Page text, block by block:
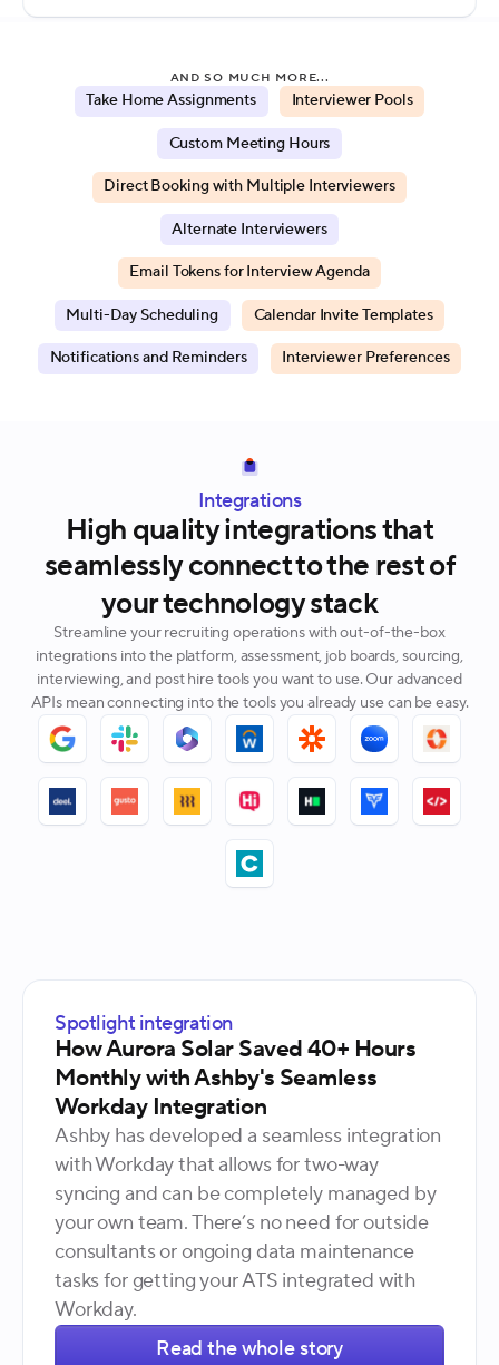
AND SO MUCH MORE...
Take Home Assignments Interviewer Pools
Custom Meeting Hours
Direct Booking with Multiple Interviewers
Alternate Interviewers
Email Tokens for Interview Agenda
Multi-Day Scheduling Calendar Invite Templates
Notifications and Reminders Interviewer Preferences
Integrations
High quality integrations that
seamlessly connect to the rest of
your technology stack
Streamline your recruiting operations with out-of-the-box
integrations into the platform, assessment, job boards, sourcing,
interviewing, and post hire tools you want to use. Our advanced
APIs mean connecting into the tools you already use can be easy.
Spotlight integration
How Aurora Solar Saved 40+ Hours
Monthly with Ashby's Seamless
Workday Integration
Ashby has developed a seamless integration
with Workday that allows for two-way
syncing and can be completely managed by
your own team. There’s no need for outside
consultants or ongoing data maintenance
tasks for getting your ATS integrated with
Workday.
Read the whole story